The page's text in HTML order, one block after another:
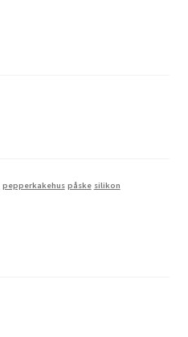
pepperkakehus påske silikon